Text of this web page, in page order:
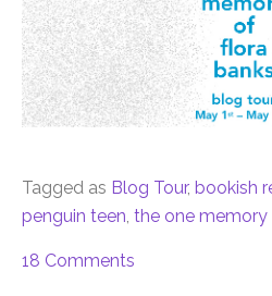
Tagged as Blog Tour, bookish
penguin teen the one memory
18 Comments